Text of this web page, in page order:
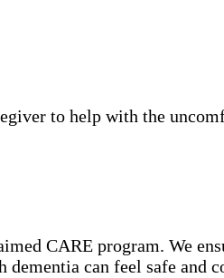
to help with the
CARE program. We
can feel safe and